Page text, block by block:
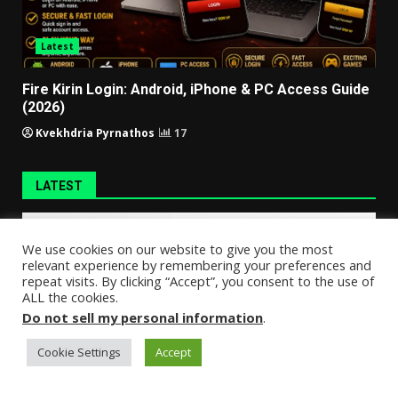
Latest
Fire Kirin Login: Android, iPhone & PC Access Guide
(2026)
Kvekhdria Pyrnathos 17
LATEST
We use cookies on our website to give you the most
relevant experience by remembering your preferences and
repeat visits. By clicking “Accept”, you consent to the use of
ALL the cookies.
Do not sell my personal information.
Cookie Settings Accept